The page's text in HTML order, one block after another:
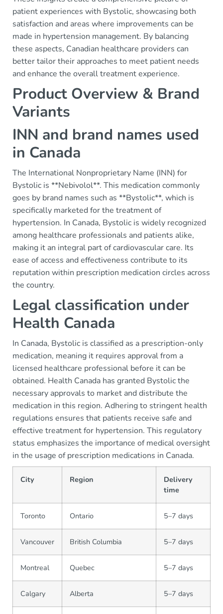
patient experiences with Bystolic, showcasing both
satisfaction and areas where improvements can be
made in hypertension management. By balancing
these aspects, Canadian healthcare providers can
better tailor their approaches to meet patient needs
and enhance the overall treatment experience.
Product Overview & Brand
Variants
INN and brand names used
in Canada
The International Nonproprietary Name (INN) for
Bystolic is **Nebivolol**. This medication commonly
goes by brand names such as **Bystolic**, which is
specifically marketed for the treatment of
hypertension. In Canada, Bystolic is widely recognized
among healthcare professionals and patients alike,
making it an integral part of cardiovascular care. Its
ease of access and effectiveness contribute to its
reputation within prescription medication circles across
the country.
Legal classification under
Health Canada
In Canada, Bystolic is classified as a prescription-only
medication, meaning it requires approval from a
licensed healthcare professional before it can be
obtained. Health Canada has granted Bystolic the
necessary approvals to market and distribute the
medication in this region. Adhering to stringent health
regulations ensures that patients receive safe and
effective treatment for hypertension. This regulatory
status emphasizes the importance of medical oversight
in the usage of prescription medications in Canada.
City Region
Delivery
time
Toronto Ontario 5–7 days
Vancouver British Columbia 5–7 days
Montreal Quebec 5–7 days
Calgary Alberta 5–7 days